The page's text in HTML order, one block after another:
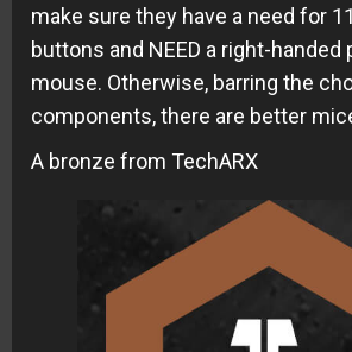
make sure they have a need for
buttons and NEED a right-handed
mouse. Otherwise, barring the
components, there are better
A bronze from TechARX